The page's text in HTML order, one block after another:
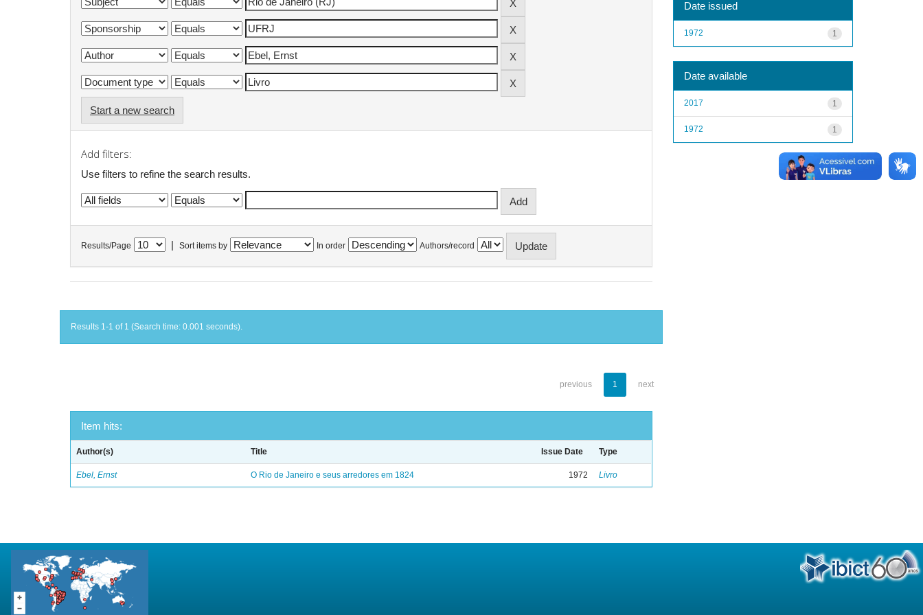
Start a new search
Add filters:
Use filters to refine the search results.
Results/Page Sort items by In order Authors/record
Results 1-1 of 1 (Search time: 0.001 seconds).
previous 1 next
Item hits:
Author(s) Title Issue Date Type
Ebel, Ernst O Rio de Janeiro e seus arredores em 1824 1972 Livro
Date issued
1
1972
Date available
1
2017
1
1972